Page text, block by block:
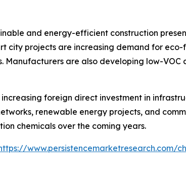
and energy-efficient construction
city projects are increasing demand for
Manufacturers are also developing low-
foreign direct investment in
renewable energy projects, and
chemicals over the coming years.
www.persistencemarketresearch.com/